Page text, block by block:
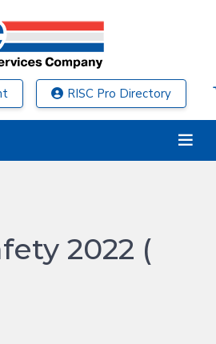
RISC Pro Directory
2022 (